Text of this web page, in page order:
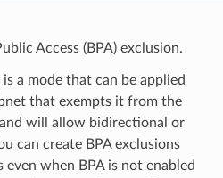
Access (BPA) exclusion.
a mode that can be applied
that exempts it from the
and will allow bidirectional or
can create BPA exclusions
even when BPA is not enabled